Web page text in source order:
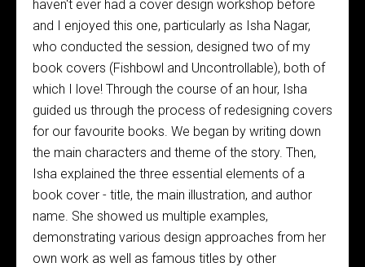
haven't ever had a cover design workshop before
and I enjoyed this one, particularly as Isha Nagar,
who conducted the session, designed two of my
book covers (Fishbowl and Uncontrollable), both of
which I love! Through the course of an hour, Isha
guided us through the process of redesigning covers
for our favourite books. We began by writing down
the main characters and theme of the story. Then,
Isha explained the three essential elements of a
book cover - title, the main illustration, and author
name. She showed us multiple examples,
demonstrating various design approaches from her
own work as well as famous titles by other